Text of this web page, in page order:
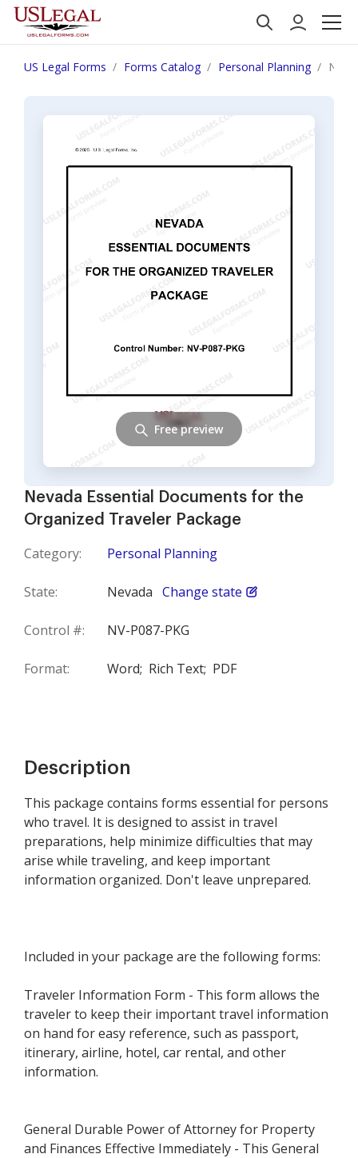
US Legal Forms Forms Catalog Personal Planning
Nevada Essential Documents for the
Organized Traveler Package
Category: Personal Planning
State: Nevada Change state
Control #: NV-P087-PKG
Format: Word; Rich Text; PDF
Free preview
Description
This package contains forms essential for persons
who travel. It is designed to assist in travel
preparations, help minimize difficulties that may
arise while traveling, and keep important
information organized. Don't leave unprepared.
Included in your package are the following forms:
Traveler Information Form - This form allows the
traveler to keep their important travel information
on hand for easy reference, such as passport,
itinerary, airline, hotel, car rental, and other
information.
General Durable Power of Attorney for Property
and Finances Effective Immediately - This General